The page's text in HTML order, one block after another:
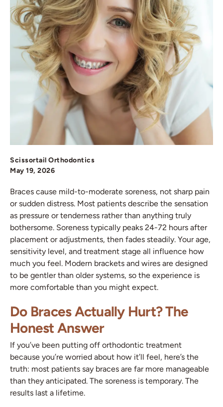
Scissortail Orthodontics
May 19, 2026
Braces cause mild-to-moderate soreness, not sharp pain
or sudden distress. Most patients describe the sensation
as pressure or tenderness rather than anything truly
bothersome. Soreness typically peaks 24-72 hours after
placement or adjustments, then fades steadily. Your age,
sensitivity level, and treatment stage all influence how
much you feel. Modern brackets and wires are designed
to be gentler than older systems, so the experience is
more comfortable than you might expect.
Do Braces Actually Hurt? The
Honest Answer
If you’ve been putting off orthodontic treatment
because you’re worried about how it’ll feel, here’s the
truth: most patients say braces are far more manageable
than they anticipated. The soreness is temporary. The
results last a lifetime.